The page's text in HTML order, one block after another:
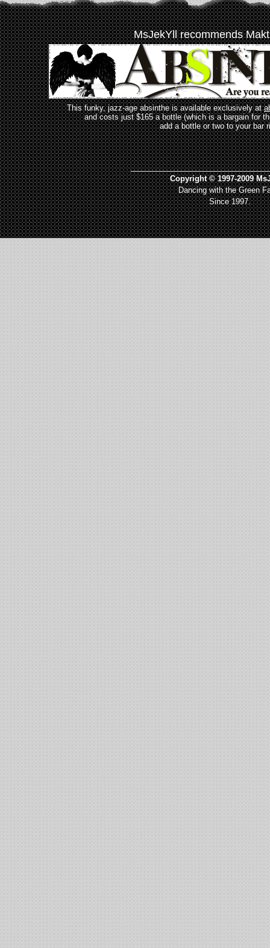
MsJekYll recommends
This funky, jazz-age absinthe is available exclusively at
and costs just $165 a bottle (which is a bargain for
add a bottle or two to your bar
Copyright © 1997-2009
Dancing with the Green
Since 1997.